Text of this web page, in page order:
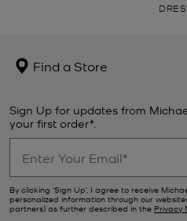
Find a Store
Sign Up for updates from
your first order*.
By clicking ‘Sign Up’, I agree to receive
personalized information through our
partners) as further described in the Privacy